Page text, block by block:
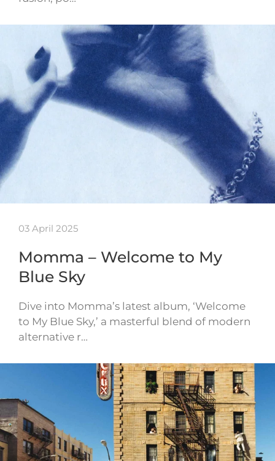
03 April 2025
Momma – Welcome to My
Blue Sky
Dive into Momma’s latest album, ‘Welcome
to My Blue Sky,’ a masterful blend of modern
alternative r…